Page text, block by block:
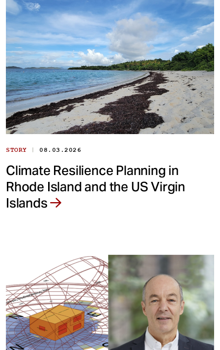
STORY | 08.03.2026
Climate Resilience Planning in
Rhode Island and the US Virgin
Islands